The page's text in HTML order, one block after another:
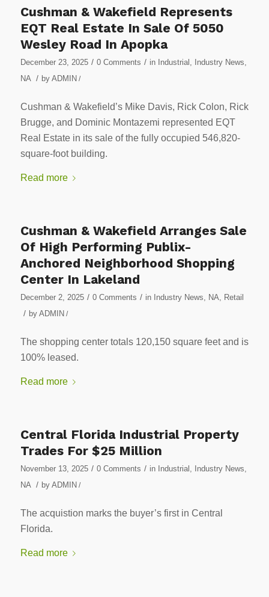
Cushman & Wakefield Represents
EQT Real Estate In Sale Of 5050
Wesley Road In Apopka
December 23, 2025 / 0 Comments / in Industrial Industry News
NA
/ by ADMIN /
Cushman & Wakefield’s Mike Davis, Rick Colon, Rick
Brugge, and Dominic Montazemi represented EQT
Real Estate in its sale of the fully occupied 546,820-
square-foot building.
Read more
Cushman & Wakefield Arranges Sale
Of High Performing Publix-
Anchored Neighborhood Shopping
Center In Lakeland
December 2, 2025 / 0 Comments / in Industry News NA Retail
/ by ADMIN /
The shopping center totals 120,150 square feet and is
100% leased.
Read more
Central Florida Industrial Property
Trades For $25 Million
November 13, 2025 / 0 Comments / in Industrial Industry News
NA
/ by ADMIN /
The acquistion marks the buyer’s first in Central
Florida.
Read more